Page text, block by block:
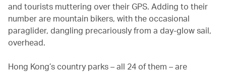
and tourists muttering over their GPS. Adding to their
number are mountain bikers, with the occasional
paraglider, dangling precariously from a day-glow sail,
overhead.
Hong Kong’s country parks – all 24 of them – are